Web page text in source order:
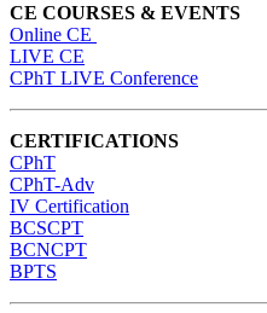
CE COURSES & EVENTS
Online CE
LIVE CE
CPhT LIVE Conference
CERTIFICATIONS
CPhT
CPhT-Adv
IV Certification
BCSCPT
BCNCPT
BPTS